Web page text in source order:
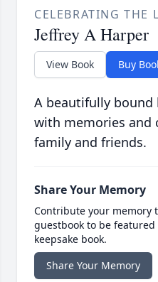
CELEBRATING THE
Jeffrey A Harper
View Book Buy
A beautifully bound
with memories and
family and friends.
Share Your Memory
Contribute your memory
guestbook to be
keepsake book.
Share Your Memory